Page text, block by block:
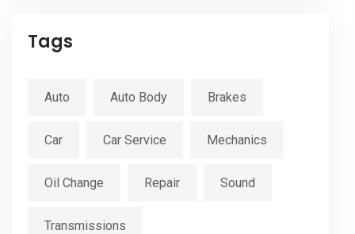
Tags
Auto Auto Body Brakes
Car Car Service Mechanics
Oil Change Repair Sound
Transmissions